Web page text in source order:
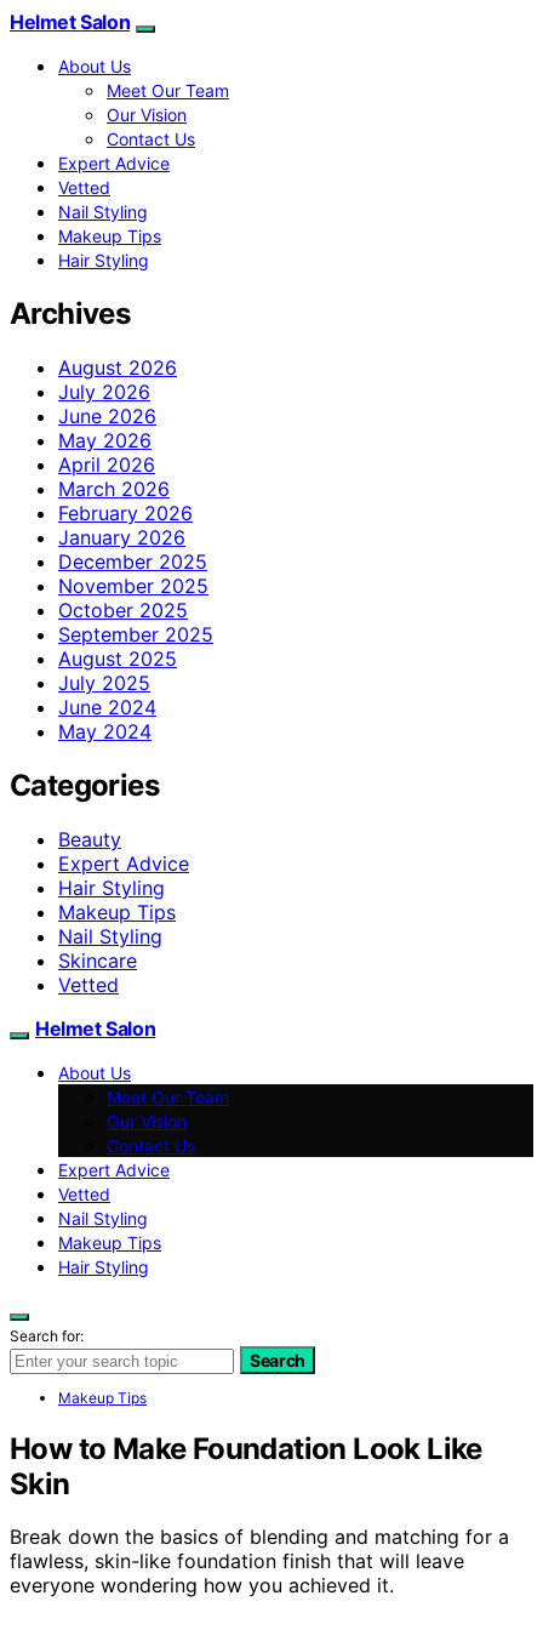
Helmet Salon
About Us
Meet Our Team
Our Vision
Contact Us
Expert Advice
Vetted
Nail Styling
Makeup Tips
Hair Styling
Archives
August 2026
July 2026
June 2026
May 2026
April 2026
March 2026
February 2026
January 2026
December 2025
November 2025
October 2025
September 2025
August 2025
July 2025
June 2024
May 2024
Categories
Beauty
Expert Advice
Hair Styling
Makeup Tips
Nail Styling
Skincare
Vetted
Helmet Salon
About Us
Meet Our Team
Our Vision
Contact Us
Expert Advice
Vetted
Nail Styling
Makeup Tips
Hair Styling
Search for:
Search
Makeup Tips
How to Make Foundation Look Like
Skin
Break down the basics of blending and matching for a
flawless, skin-like foundation finish that will leave
everyone wondering how you achieved it.